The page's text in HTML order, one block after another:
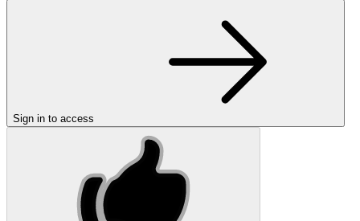
Sign in to access